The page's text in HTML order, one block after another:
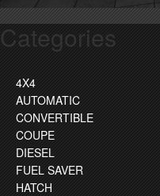
Categories
4X4
AUTOMATIC
CONVERTIBLE
COUPE
DIESEL
FUEL SAVER
HATCH